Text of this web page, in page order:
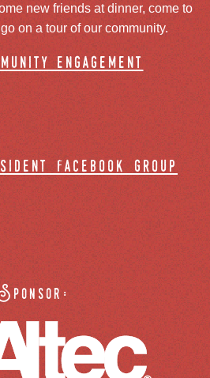
new friends at dinner, come to
on a tour of our community.
engagement
facebook group